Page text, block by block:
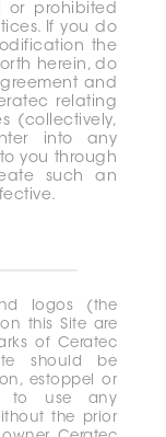
or prohibited
If you do
the
herein, do
and
relating
(collectively,
into any
you through
such an
logos (the
this Site are
of Ceratec
should be
estoppel or
to use any
the prior